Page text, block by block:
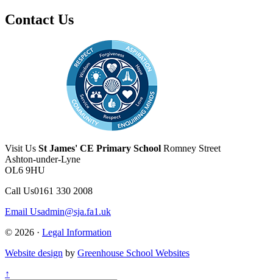
Contact Us
Visit Us St James' CE Primary School Romney Street
Ashton-under-Lyne
OL6 9HU
Call Us0161 330 2008
Email Usadmin@sja.fa1.uk
© 2026 · Legal Information
Website design by Greenhouse School Websites
↑